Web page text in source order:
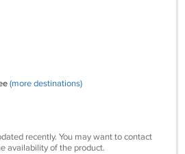
(more destinations)
recently. You may want to contact
availability of the product.